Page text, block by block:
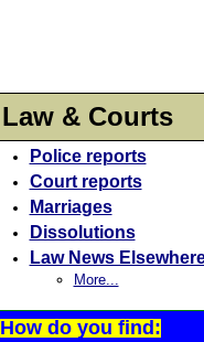
Law & Courts
Police reports
Court reports
Marriages
Dissolutions
Law News
More...
How do you find: